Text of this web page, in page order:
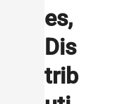
es,
Dis
trib